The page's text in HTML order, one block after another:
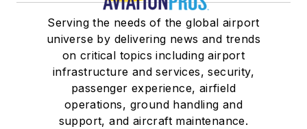
Serving the needs of the global airport
universe by delivering news and trends
on critical topics including airport
infrastructure and services, security,
passenger experience, airfield
operations, ground handling and
support, and aircraft maintenance.